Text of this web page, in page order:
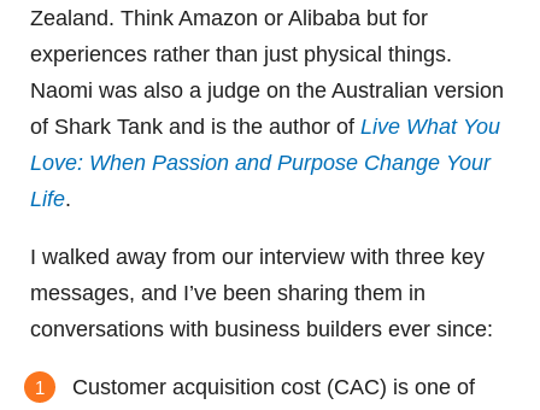
Zealand. Think Amazon or Alibaba but for
experiences rather than just physical things.
Naomi was also a judge on the Australian version
of Shark Tank and is the author of Live What You
Love: When Passion and Purpose Change Your
Life.
I walked away from our interview with three key
messages, and I’ve been sharing them in
conversations with business builders ever since:
Customer acquisition cost (CAC) is one of